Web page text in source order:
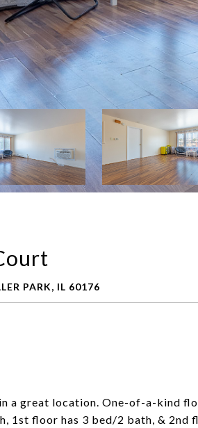
PARK, IL 60176
a great location. One-of-a-kind
1st floor has 3 bed/2 bath, & 2nd